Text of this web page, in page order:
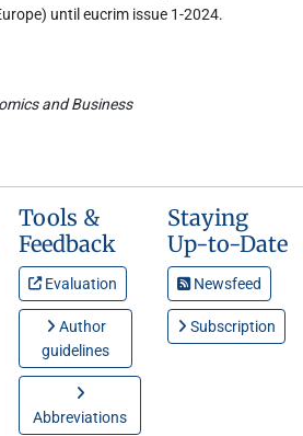
until eucrim issue 1-2024.
and Business
Tools &
Feedback
Evaluation
Author
guidelines
Abbreviations
Staying
Up-to-Date
Newsfeed
Subscription